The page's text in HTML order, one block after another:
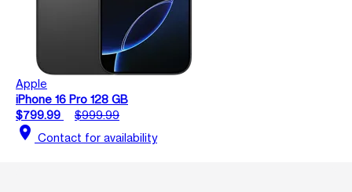
Apple
iPhone 16 Pro 128 GB
$799.99
$999.99
location_on Contact for availability